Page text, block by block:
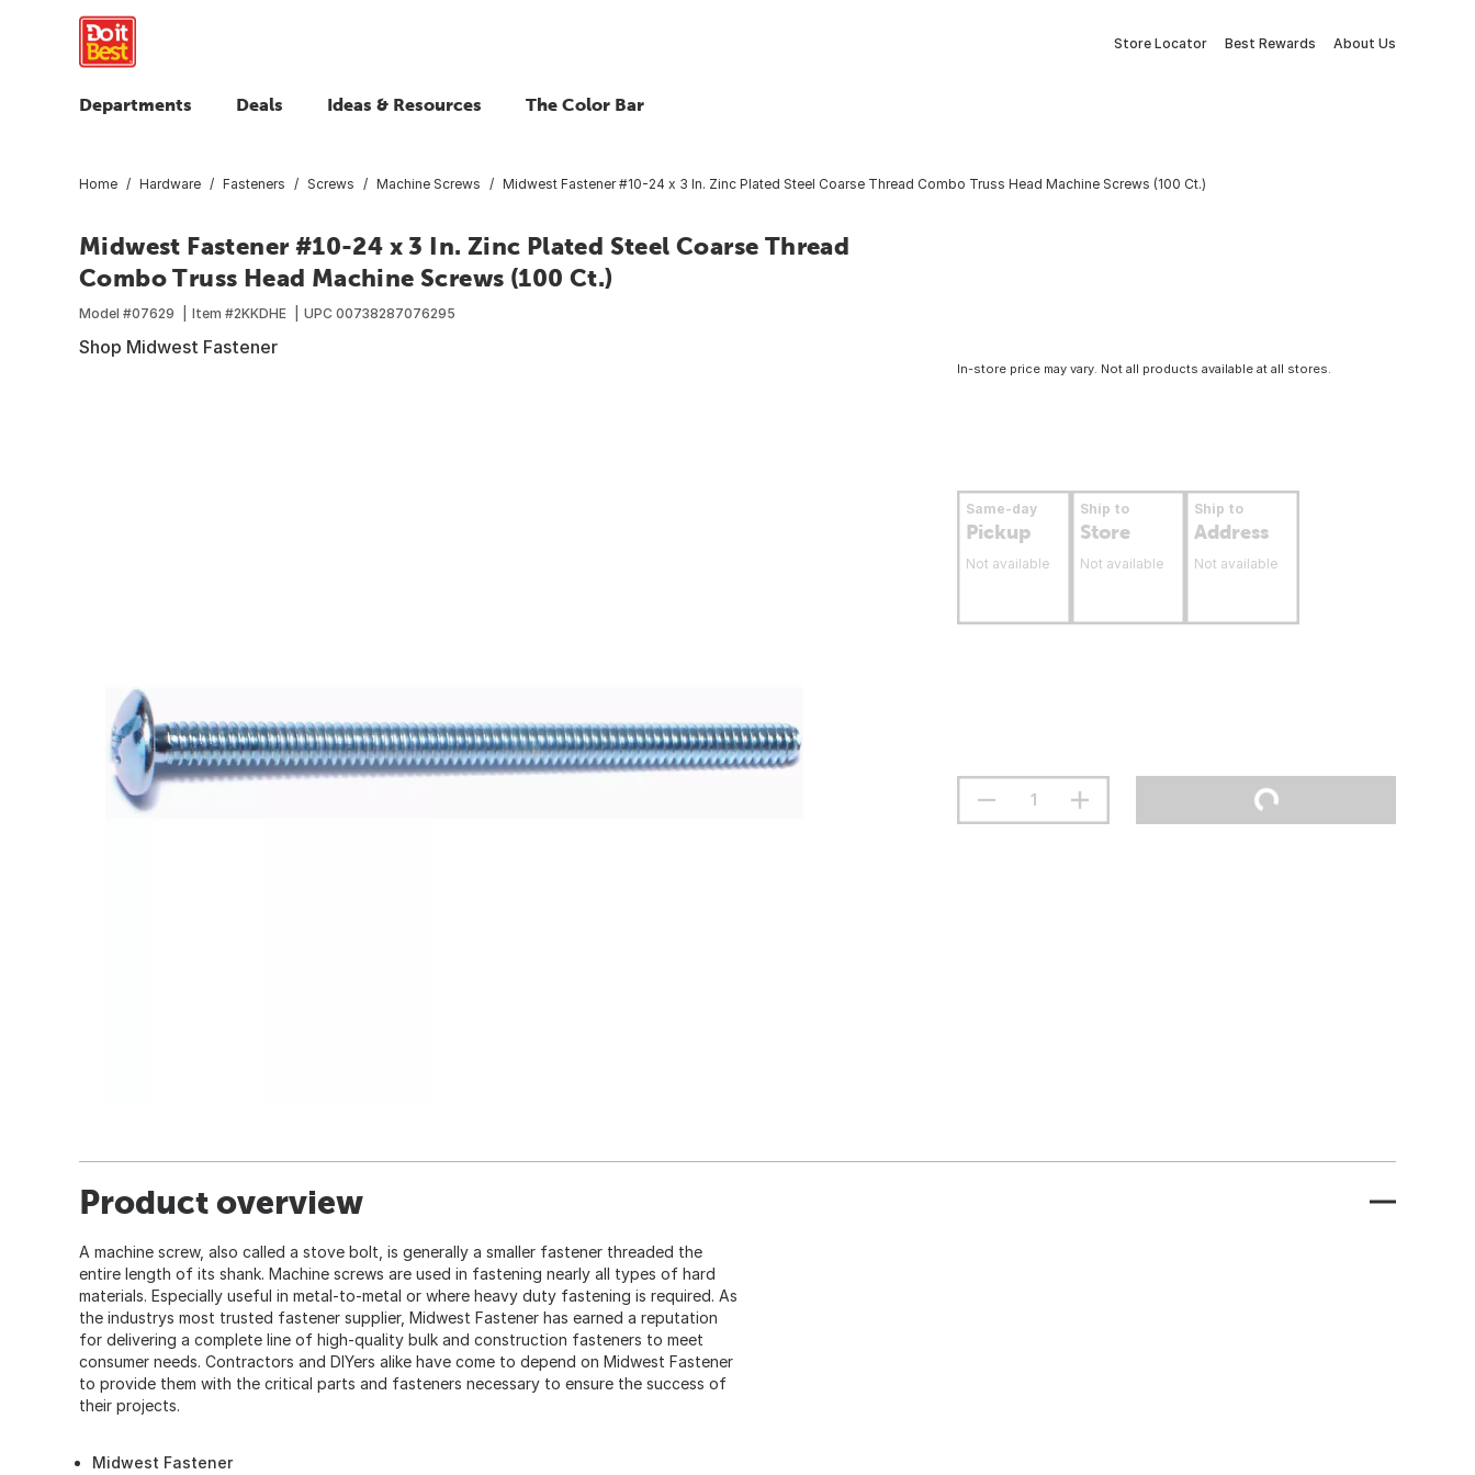
Store Locator Best Rewards About Us
Departments Deals Ideas & Resources The Color Bar
Home Hardware Fasteners Screws Machine Screws Midwest Fastener #10-24 x 3 In. Zinc Plated Steel Coarse Thread Combo Truss Head Machine Screws (100 Ct.)
Midwest Fastener #10-24 x 3 In. Zinc Plated Steel Coarse Thread
Combo Truss Head Machine Screws (100 Ct.)
Model #07629 Item #2KKDHE UPC 00738287076295
Shop Midwest Fastener
In-store price may vary. Not all products available at all stores.
Same-day
Pickup
Not available
Ship to
Store
Not available
Ship to
Address
Not available
Product overview
A machine screw, also called a stove bolt, is generally a smaller fastener threaded the
entire length of its shank. Machine screws are used in fastening nearly all types of hard
materials. Especially useful in metal-to-metal or where heavy duty fastening is required. As
the industrys most trusted fastener supplier, Midwest Fastener has earned a reputation
for delivering a complete line of high-quality bulk and construction fasteners to meet
consumer needs. Contractors and DIYers alike have come to depend on Midwest Fastener
to provide them with the critical parts and fasteners necessary to ensure the success of
their projects.
Midwest Fastener